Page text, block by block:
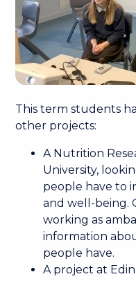
This term students
other projects:
A Nutrition
University,
people have to
and well-being.
working as
information
people have.
A project at